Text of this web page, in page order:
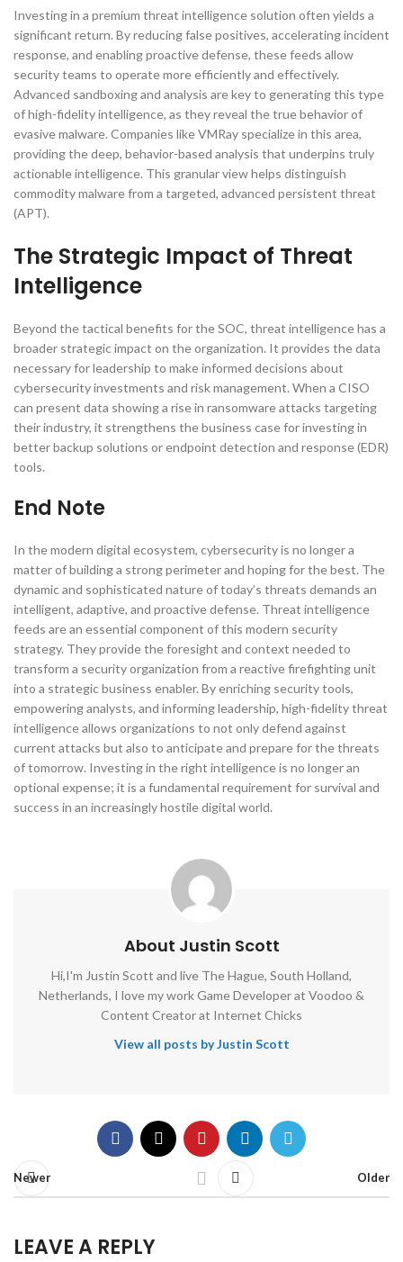
Investing in a premium threat intelligence solution often yields a
significant return. By reducing false positives, accelerating incident
response, and enabling proactive defense, these feeds allow
security teams to operate more efficiently and effectively.
Advanced sandboxing and analysis are key to generating this type
of high-fidelity intelligence, as they reveal the true behavior of
evasive malware. Companies like VMRay specialize in this area,
providing the deep, behavior-based analysis that underpins truly
actionable intelligence. This granular view helps distinguish
commodity malware from a targeted, advanced persistent threat
(APT).
The Strategic Impact of Threat
Intelligence
Beyond the tactical benefits for the SOC, threat intelligence has a
broader strategic impact on the organization. It provides the data
necessary for leadership to make informed decisions about
cybersecurity investments and risk management. When a CISO
can present data showing a rise in ransomware attacks targeting
their industry, it strengthens the business case for investing in
better backup solutions or endpoint detection and response (EDR)
tools.
End Note
In the modern digital ecosystem, cybersecurity is no longer a
matter of building a strong perimeter and hoping for the best. The
dynamic and sophisticated nature of today’s threats demands an
intelligent, adaptive, and proactive defense. Threat intelligence
feeds are an essential component of this modern security
strategy. They provide the foresight and context needed to
transform a security organization from a reactive firefighting unit
into a strategic business enabler. By enriching security tools,
empowering analysts, and informing leadership, high-fidelity threat
intelligence allows organizations to not only defend against
current attacks but also to anticipate and prepare for the threats
of tomorrow. Investing in the right intelligence is no longer an
optional expense; it is a fundamental requirement for survival and
success in an increasingly hostile digital world.
About Justin Scott
Hi,I'm Justin Scott and live The Hague, South Holland,
Netherlands, I love my work Game Developer at Voodoo &
Content Creator at Internet Chicks
View all posts by Justin Scott
Newer Older
LEAVE A REPLY